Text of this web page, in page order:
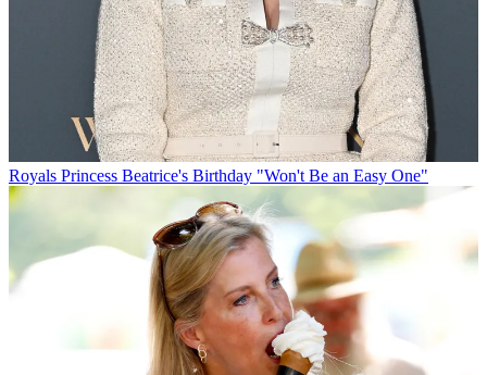
Royals Princess Beatrice's Birthday "Won't Be an Easy One"